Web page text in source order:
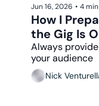
Jun 16, 2026 • 4
How I
the Gig Is
Always
your audience
Nick